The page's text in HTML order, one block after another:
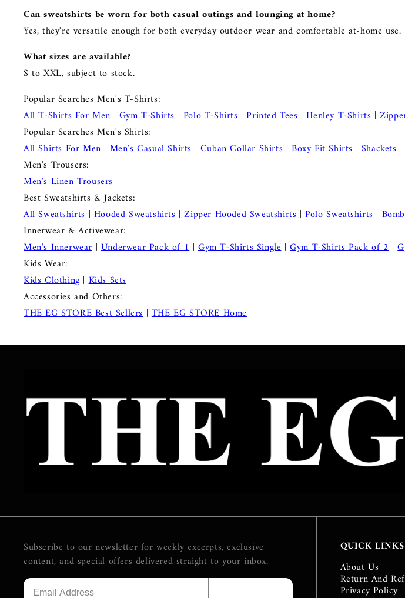
Can sweatshirts be worn for both casual outings and lounging at home?
Yes, they're versatile enough for both everyday outdoor wear and comfortable at-home use.
What sizes are available?
S to XXL, subject to stock.
Popular Searches Men's T-Shirts:
All T-Shirts For Men |Gym T-Shirts |Polo T-Shirts|Printed Tees|Henley T-Shirts|
Popular Searches Men's Shirts:
All Shirts For Men|Men's Casual Shirts |Cuban Collar Shirts|Boxy Fit Shirts |Shackets
Men's Trousers:
Men's Linen Trousers
Best Sweatshirts & Jackets:
All Sweatshirts |Hooded Sweatshirts|Zipper Hooded Sweatshirts|Polo Sweatshirts|
Innerwear & Activewear:
Men's Innerwear |Underwear Pack of 1|Gym T-Shirts Single|Gym T-Shirts Pack of 2|
Kids Wear:
Kids Clothing |Kids Sets
Accessories and Others:
THE EG STORE Best Sellers |THE EG STORE Home
Subscribe to our newsletter for weekly excerpts, exclusive
content, and special offers delivered straight to your inbox.
QUICK LINKS
About Us
Return And
Privacy Policy